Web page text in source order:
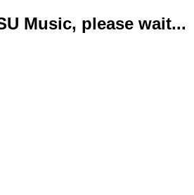
Music, please wait...